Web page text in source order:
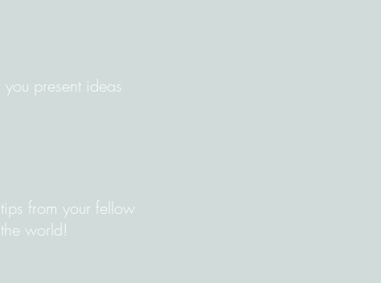
present ideas
from your fellow
world!